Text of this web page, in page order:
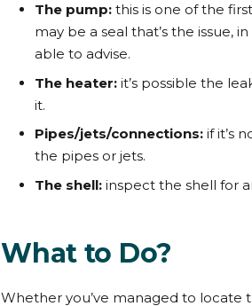
The pump:this is one of the
may be a seal that’s the
able to advise.
The heater:it’s possible the
it.
Pipes/jets/connections: if it’s
the pipes or jets.
The shell: inspect the shell for
What to Do?
Whether you’ve managed to locate